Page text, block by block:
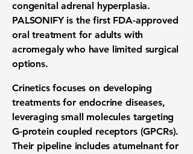
congenital adrenal hyperplasia.
PALSONIFY is the first FDA-approved
oral treatment for adults with
acromegaly who have limited surgical
options.
Crinetics focuses on developing
treatments for endocrine diseases,
leveraging small molecules targeting
G-protein coupled receptors (GPCRs).
Their pipeline includes atumelnant for